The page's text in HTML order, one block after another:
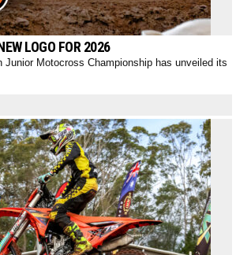
LOGO FOR 2026
Junior Motocross Championship has unveiled its